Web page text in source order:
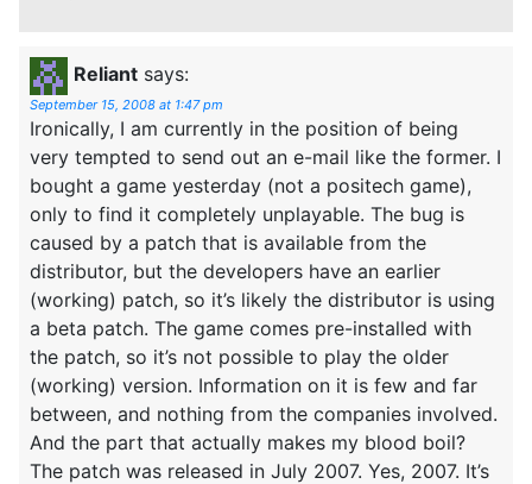
Reliant says:
September 15, 2008 at 1:47 pm
Ironically, I am currently in the position of being
very tempted to send out an e-mail like the former. I
bought a game yesterday (not a positech game),
only to find it completely unplayable. The bug is
caused by a patch that is available from the
distributor, but the developers have an earlier
(working) patch, so it’s likely the distributor is using
a beta patch. The game comes pre-installed with
the patch, so it’s not possible to play the older
(working) version. Information on it is few and far
between, and nothing from the companies involved.
And the part that actually makes my blood boil?
The patch was released in July 2007. Yes, 2007. It’s